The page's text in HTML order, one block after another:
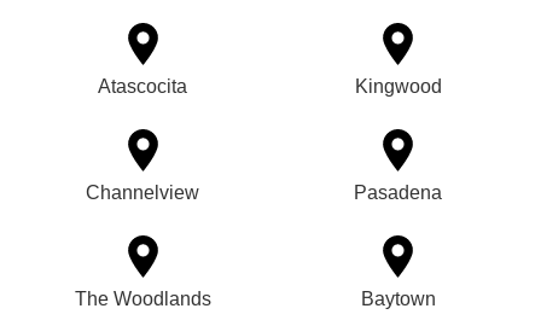
Atascocita Kingwood
Channelview Pasadena
The Woodlands Baytown